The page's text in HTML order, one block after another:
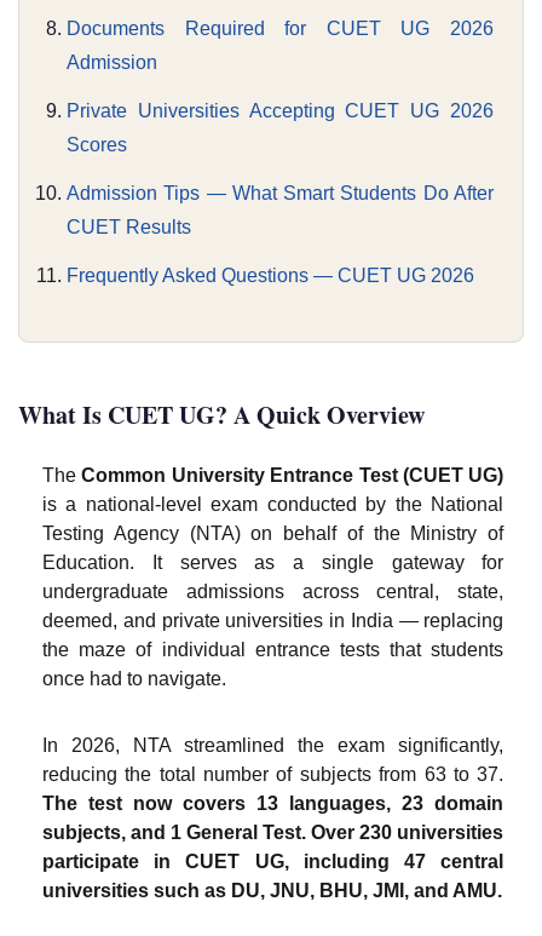
Documents Required for CUET UG 2026
Admission
Private Universities Accepting CUET UG 2026
Scores
Admission Tips — What Smart Students Do After
CUET Results
Frequently Asked Questions — CUET UG 2026
What Is CUET UG? A Quick Overview
TheCommon University Entrance Test (CUET UG)
is a national-level exam conducted by the National
Testing Agency (NTA) on behalf of the Ministry of
Education. It serves as a single gateway for
undergraduate admissions across central, state,
deemed, and private universities in India — replacing
the maze of individual entrance tests that students
once had to navigate.
In 2026, NTA streamlined the exam significantly,
reducing the total number of subjects from 63 to 37.
The test now covers 13 languages, 23 domain
subjects, and 1 General Test. Over 230 universities
participate in CUET UG, including 47 central
universities such as DU, JNU, BHU, JMI, and AMU.